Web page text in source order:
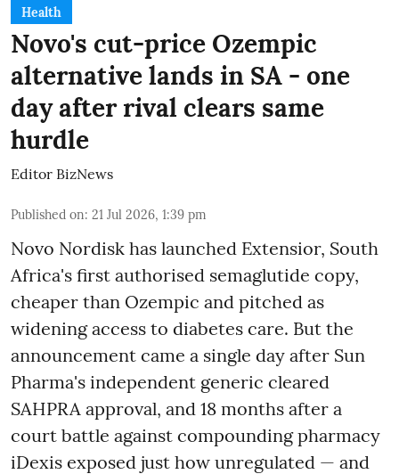
Health
Novo's cut-price Ozempic
alternative lands in SA - one
day after rival clears same
hurdle
Editor BizNews
Published on: 21 Jul 2026, 1:39 pm
Novo Nordisk has launched Extensior, South
Africa's first authorised semaglutide copy,
cheaper than Ozempic and pitched as
widening access to diabetes care. But the
announcement came a single day after Sun
Pharma's independent generic cleared
SAHPRA approval, and 18 months after a
court battle against compounding pharmacy
iDexis exposed just how unregulated — and